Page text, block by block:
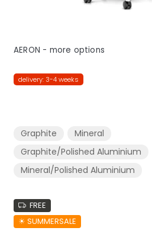
AERON - more options
delivery: 3-4 weeks
Graphite
Mineral
Graphite/Polished Aluminium
Mineral/Polished Aluminium
FREE
☀︎ SUMMERSALE